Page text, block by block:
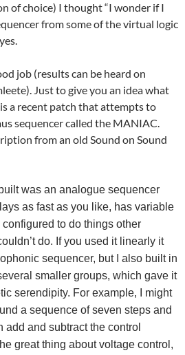
of choice) I thought “I wonder if I
from some of the virtual logic
job (results can be heard on
Just to give you an idea what
a recent patch that attempts to
sequencer called the MANIAC.
from an old Sound on Sound
was an analogue sequencer
as fast as you like, has variable
to do things other
do. If you used it linearly it
sequencer, but I also built in
smaller groups, which gave it
serendipity. For example, I might
a sequence of seven steps and
add and subtract the control
great thing about voltage control,